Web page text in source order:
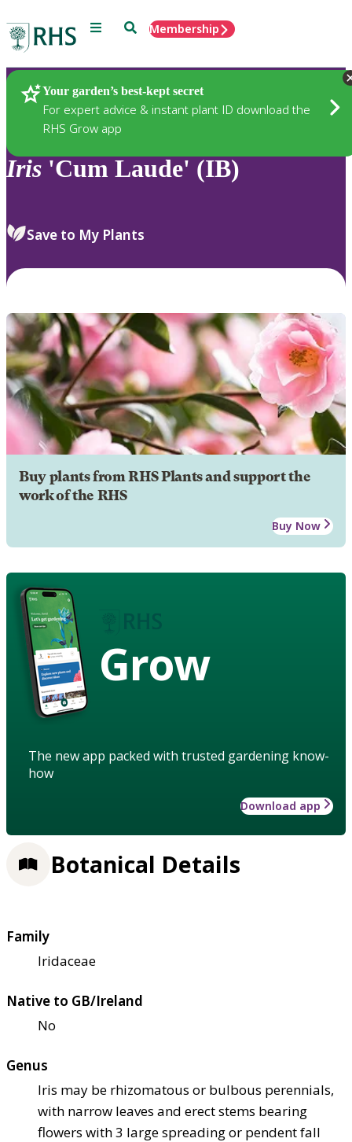
Menu SearchMembership
Your garden’s best-kept secret
For expert advice & instant plant ID download the
RHS Grow app
Plants
Iris 'Cum Laude' (IB)
Save to My Plants
Buy plants from RHS Plants and support the
work of the RHS
Buy Now
Grow
The new app packed with trusted gardening know-
how
Download app
Botanical Details
Family
Iridaceae
Native to GB/Ireland
No
Genus
Iris may be rhizomatous or bulbous perennials,
with narrow leaves and erect stems bearing
flowers with 3 large spreading or pendent fall